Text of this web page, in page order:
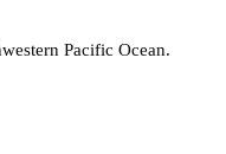
Pacific Ocean.